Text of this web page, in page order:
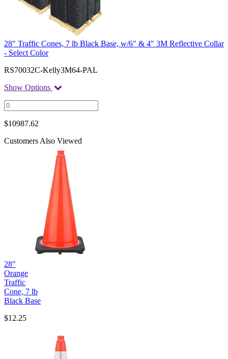
28" Traffic Cones, 7 lb Black Base, w/6" & 4" 3M Reflective Collar
- Select Color
RS70032C-Kelly3M64-PAL
Show Options
$10987.62
Customers Also Viewed
28"
Orange
Traffic
Cone, 7 lb
Black Base
$12.25